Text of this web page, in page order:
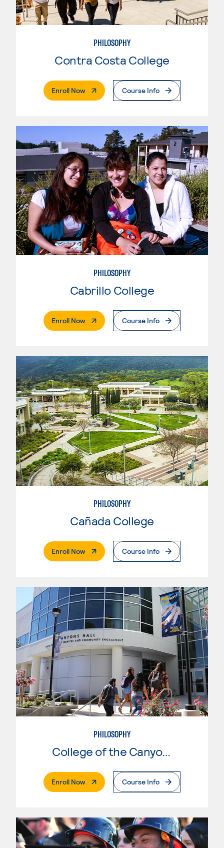
PHILOSOPHY
Contra Costa College
Enroll Now. External PageCourse Info
PHILOSOPHY
Cabrillo College
Enroll Now. External PageCourse Info
PHILOSOPHY
Cañada College
Enroll Now. External PageCourse Info
PHILOSOPHY
College of the Canyons
Enroll Now. External PageCourse Info